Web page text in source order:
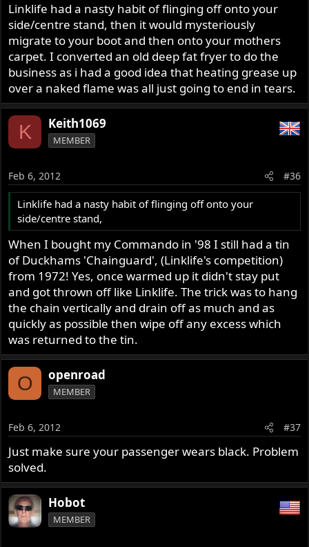
Linklife had a nasty habit of flinging off onto your
side/centre stand, then it would mysteriously
migrate to your boot and then onto your mothers
carpet. I converted an old deep fat fryer to do the
business as i had a good idea that heating grease up
over a naked flame was all just going to end in tears.
K Keith1069
MEMBER
Feb 6, 2012 #36
Linklife had a nasty habit of flinging off onto your
side/centre stand,
When I bought my Commando in '98 I still had a tin
of Duckhams 'Chainguard', (Linklife's competition)
from 1972! Yes, once warmed up it didn't stay put
and got thrown off like Linklife. The trick was to hang
the chain vertically and drain off as much and as
quickly as possible then wipe off any excess which
was returned to the tin.
O openroad
MEMBER
Feb 6, 2012 #37
Just make sure your passenger wears black. Problem
solved.
Hobot
MEMBER